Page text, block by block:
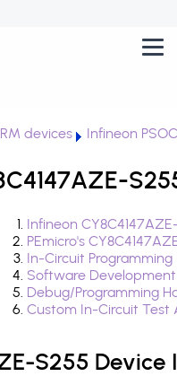
devices Infineon
Infineon
PEmicro's
In-Circuit
Software
Debug/Programming
Custom In-Circuit
S255